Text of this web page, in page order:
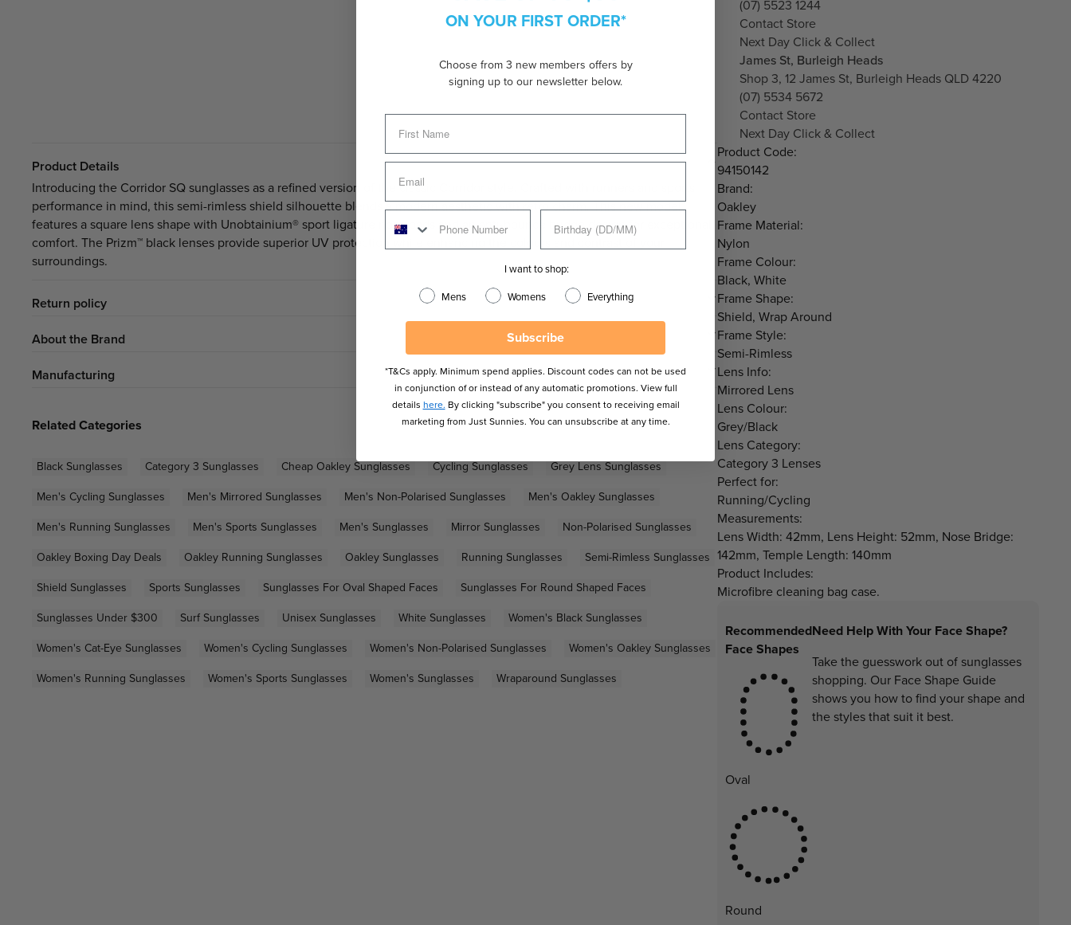
(07) 5523 1244
Contact Store
Next Day Click & Collect
James St, Burleigh Heads
Shop 3, 12 James St, Burleigh Heads QLD 4220
(07) 5534 5672
Contact Store
Next Day Click & Collect
Product Details
Introducing the Corridor SQ sunglasses as a refined version of the classic Corridor style. Crafted with runners and sports
performance in mind, this semi-rimless shield silhouette blends a modern aesthetic with retro charm. This new model
features a square lens shape with Unobtainium® sport ligature nose pads and an anti-bounce bridge design for exceptional
comfort. The Prizm™ black lenses provide superior UV protection while enhancing the colours and contrast of your
surroundings.
Return policy
About the Brand
Manufacturing
Related Categories
Black Sunglasses Category 3 Sunglasses Cheap Oakley Sunglasses Cycling Sunglasses
Grey Lens Sunglasses
Men's Cycling Sunglasses
Men's Mirrored Sunglasses Men's Non-Polarised Sunglasses
Men's Oakley Sunglasses
Men's Running Sunglasses
Men's Sports Sunglasses Men's Sunglasses Mirror Sunglasses
Non-Polarised Sunglasses
Oakley Boxing Day Deals
Oakley Running Sunglasses Oakley Sunglasses Running Sunglasses
Semi-Rimless Sunglasses
Shield Sunglasses
Sports Sunglasses Sunglasses For Oval Shaped Faces
Sunglasses For Round Shaped Faces
Sunglasses Under $300
Surf Sunglasses Unisex Sunglasses White Sunglasses
Women's Black Sunglasses
Women's Cat-Eye Sunglasses
Women's Cycling Sunglasses Women's Non-Polarised Sunglasses
Women's Oakley Sunglasses
Women's Running Sunglasses
Women's Sports Sunglasses Women's Sunglasses Wraparound Sunglasses
Product Code:
94150142
Brand:
Oakley
Frame Material:
Nylon
Frame Colour:
Black, White
Frame Shape:
Shield, Wrap Around
Frame Style:
Semi-Rimless
Lens Info:
Mirrored Lens
Lens Colour:
Grey/Black
Lens Category:
Category 3 Lenses
Perfect for:
Running/Cycling
Measurements:
Lens Width: 42mm, Lens Height: 52mm, Nose Bridge:
142mm, Temple Length: 140mm
Product Includes:
Microfibre cleaning bag case.
Recommended
Face Shapes
Oval
Round
Need Help With Your Face Shape?
Take the guesswork out of sunglasses
shopping. Our Face Shape Guide
shows you how to find your shape and
the styles that suit it best.
ON YOUR FIRST ORDER*
Choose from 3 new members offers by
signing up to our newsletter below.
I want to shop:
Mens
Womens Everything
Subscribe
*T&Cs apply. Minimum spend applies. Discount codes can not be used
in conjunction of or instead of any automatic promotions. View full
details here. By clicking "subscribe" you consent to receiving email
marketing from Just Sunnies. You can unsubscribe at any time.